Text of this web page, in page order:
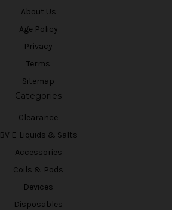
About Us
Age Policy
Privacy
Terms
Sitemap
Categories
Clearance
BV E-Liquids & Salts
Accessories
Coils & Pods
Devices
Disposables